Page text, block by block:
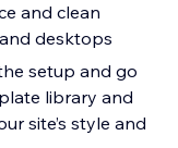
and clean
desktops
setup and go
library and
site’s style and